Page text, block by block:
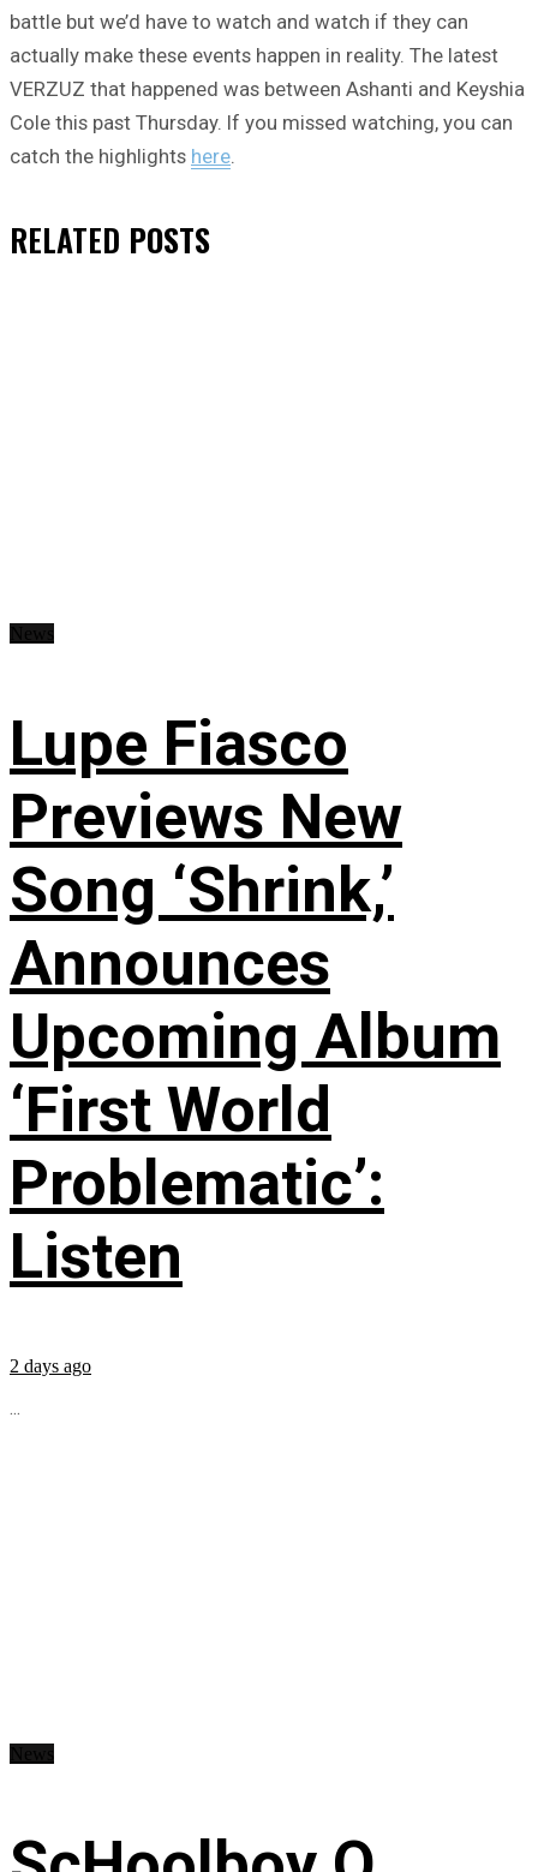
battle but we’d have to watch and watch if they can
actually make these events happen in reality. The latest
VERZUZ that happened was between Ashanti and Keyshia
Cole this past Thursday. If you missed watching, you can
catch the highlights here
RELATED POSTS
Lupe Fiasco
Previews New
Song ‘Shrink,’
Announces
Upcoming Album
‘First World
Problematic’:
Listen
2 days ago
...